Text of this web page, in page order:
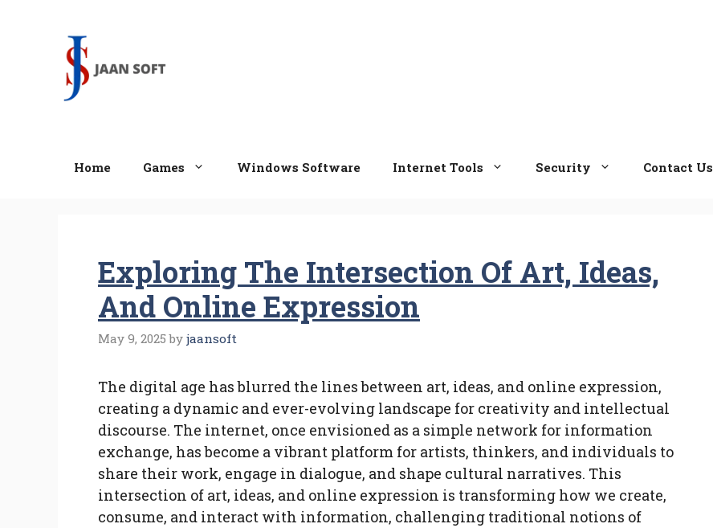
Home Games Windows Software Internet Tools Security Contact Us
Exploring The Intersection Of Art, Ideas,
And Online Expression
May 9, 2025 by jaansoft
The digital age has blurred the lines between art, ideas, and online expression,
creating a dynamic and ever-evolving landscape for creativity and intellectual
discourse. The internet, once envisioned as a simple network for information
exchange, has become a vibrant platform for artists, thinkers, and individuals to
share their work, engage in dialogue, and shape cultural narratives. This
intersection of art, ideas, and online expression is transforming how we create,
consume, and interact with information, challenging traditional notions of